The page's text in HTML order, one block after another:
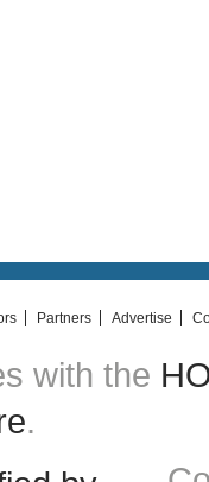
Partners Advertise
with the
.